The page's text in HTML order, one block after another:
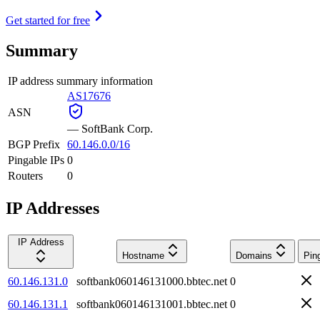
Get started for free
Summary
IP address summary information
ASN
AS17676
— SoftBank Corp.
BGP Prefix 60.146.0.0/16
Pingable IPs 0
Routers
0
IP Addresses
IP Address
Hostname
Domains
60.146.131.0 softbank060146131000.bbtec.net 0
60.146.131.1
softbank060146131001.bbtec.net 0